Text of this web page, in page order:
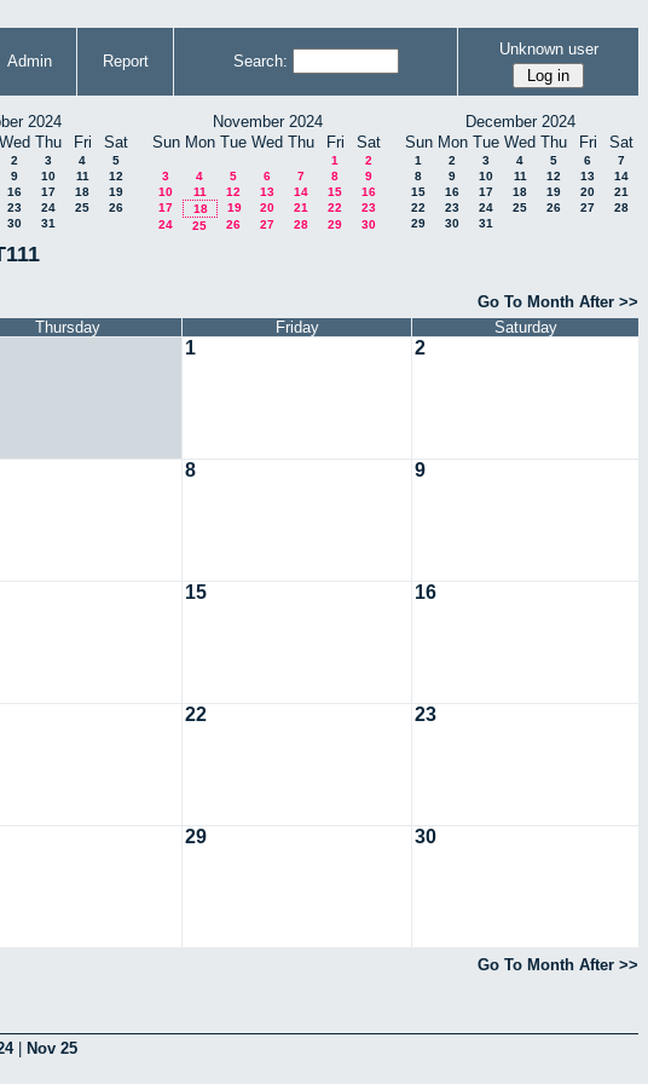
Admin Report Search:
Unknown user
2024
Wed Thu Fri Sat
2 3 4
5
9 10 11
12
16 17 18
19
23 24 25
26
30 31
November 2024
Sun Mon Tue Wed Thu Fri Sat
1
2
3
4 5 6 7 8
9
10
11 12 13 14 15
16
17
18 19 20 21 22
23
24
25 26 27 28 29 30
December 2024
Sun Mon Tue Wed Thu Fri Sat
1 2 3 4 5 6
7
8
9 10 11 12 13
14
15
16 17 18 19 20
21
22
23 24 25 26 27
28
29
30 31
Go To Month After >>
Thursday Friday Saturday
1 2
8 9
15 16
22 23
29 30
Go To Month After >>
|
Nov 25